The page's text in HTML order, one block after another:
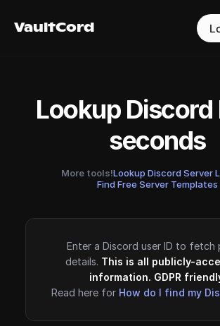
VaultCord Login
VaultCord
Lookup Discord
seconds
More tools!Lookup Discord Server
Find Free Server Templates
Enter a Discord user ID to fetch
details. This is all publicly-
information. GDPR
Read here for How do I find my